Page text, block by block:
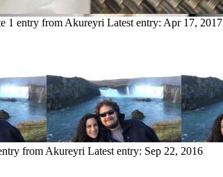
1 entry from Akureyri Latest entry: Apr 17, 2017
from Akureyri Latest entry: Sep 22, 2016